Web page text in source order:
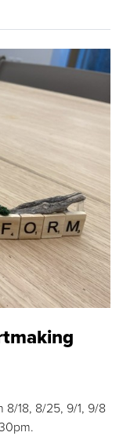
8/18, 8/25, 9/1, 9/8